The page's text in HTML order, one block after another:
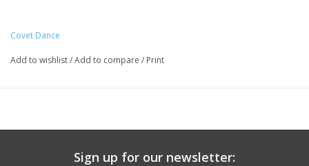
Covet Dance
Add to wishlist/Add to compare / Print
Sign up for our newsletter: